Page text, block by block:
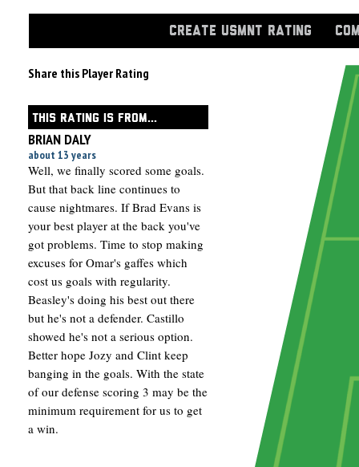
CREATE USMNT RATING
Share this Player Rating
THIS RATING IS FROM...
BRIAN DALY
about 13 years
Well, we finally scored some goals.
But that back line continues to
cause nightmares. If Brad Evans is
your best player at the back you've
got problems. Time to stop making
excuses for Omar's gaffes which
cost us goals with regularity.
Beasley's doing his best out there
but he's not a defender. Castillo
showed he's not a serious option.
Better hope Jozy and Clint keep
banging in the goals. With the state
of our defense scoring 3 may be the
minimum requirement for us to get
a win.